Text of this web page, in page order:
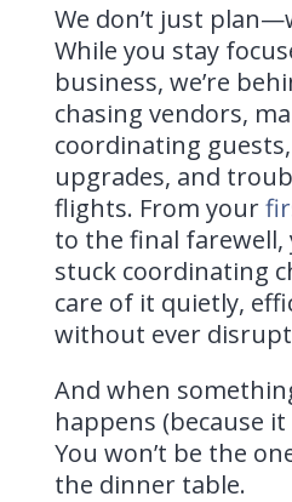
We don’t just
While you stay
business, we’re
chasing vendors,
coordinating
upgrades, and
flights. From your
to the final farewell,
stuck coordinating
care of it quietly,
without ever
And when
happens (because it
You won’t be the
the dinner table.